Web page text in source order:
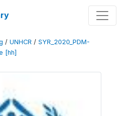
/ UNHCR / SYR_2020_PDM-
[hh]